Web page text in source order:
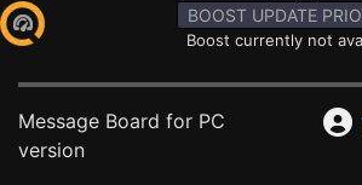
BOOST UPDATE
Boost currently not
Message Board for PC
version